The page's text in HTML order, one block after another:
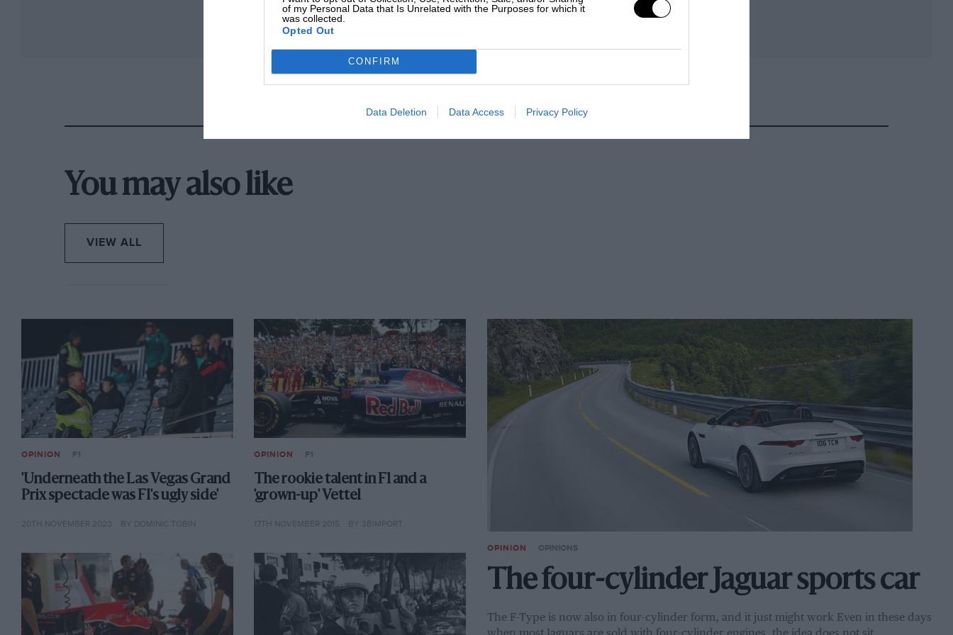
of my Personal Data that Is Unrelated with the Purposes for which it
was collected.
Opted Out
CONFIRM
Data Deletion Data Access Privacy Policy
You may also like
VIEW ALL
OPINION OPINIONS
The four-cylinder Jaguar sports car
The F-Type is now also in four-cylinder form, and it just might work Even in these days
OPINION F1
'Underneath the Las Vegas Grand
Prix spectacle was F1's ugly side'
20TH NOVEMBER 2023 BY DOMINIC TOBIN
OPINION F1
The rookie talent in F1 and a
'grown-up' Vettel
17TH NOVEMBER 2015 BY 3BIMPORT